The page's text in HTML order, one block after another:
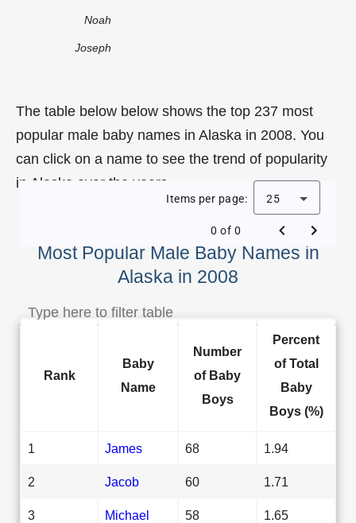
Noah
Joseph
The table below below shows the top 237 most
popular male baby names in Alaska in 2008. You
can click on a name to see the trend of popularity
in Alaska over the years.
Most Popular Male Baby Names in
Alaska in 2008
Items per page: 25
0 of 0
Rank
Baby
Name
Number
of Baby
Boys
Percent
of Total
Baby
Boys (%)
1 James 68 1.94
2 Jacob 60 1.71
3 Michael 58 1.65